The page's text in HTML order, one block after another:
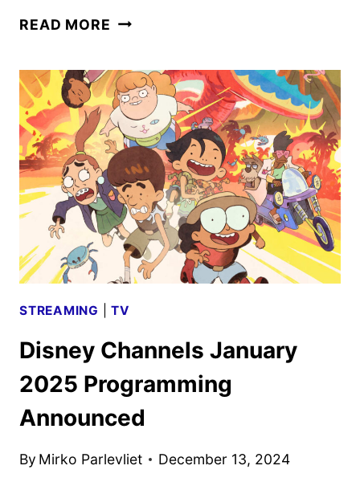
READ MORE DISNEY
2025
PROGRAMMING
ANNOUNCED
STREAMING |TV
Disney Channels January
2025 Programming
Announced
By Mirko Parlevliet December 13, 2024